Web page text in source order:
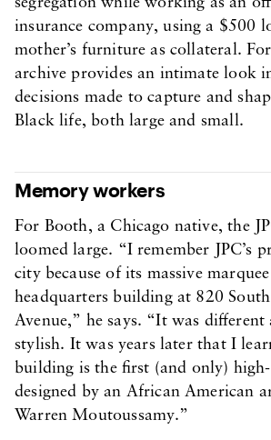
insurance company, using a $500
mother’s furniture as collateral.
archive provides an intimate look
decisions made to capture and
Black life, both large and small.
Memory workers
For Booth, a Chicago native, the
loomed large. “I remember JPC’s
city because of its massive
headquarters building at 820
Avenue,” he says. “It was different
stylish. It was years later that I
building is the first (and only)
designed by an African American
Warren Moutoussamy.”